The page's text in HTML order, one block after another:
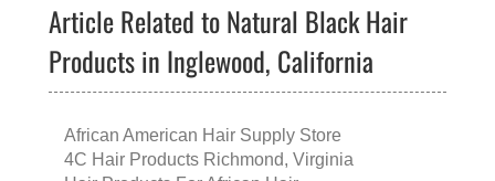
Article Related to Natural Black Hair
Products in Inglewood, California
African American Hair Supply Store
4C Hair Products Richmond, Virginia